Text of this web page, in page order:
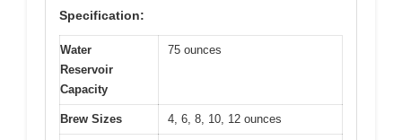
Specification:
Water
Reservoir
Capacity
75 ounces
Brew Sizes 4, 6, 8, 10, 12 ounces